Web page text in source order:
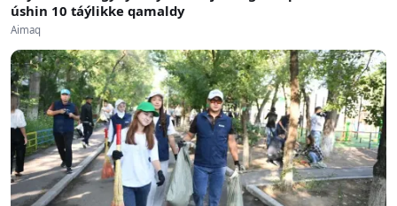
úshin 10 táýlikke qamaldy
Aimaq